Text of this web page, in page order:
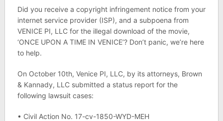
Did you receive a copyright infringement notice from your
internet service provider (ISP), and a subpoena from
VENICE PI, LLC for the illegal download of the movie,
‘ONCE UPON A TIME IN VENICE’? Don’t panic, we’re here
to help.
On October 10th, Venice PI, LLC, by its attorneys, Brown
& Kannady, LLC submitted a status report for the
following lawsuit cases:
• Civil Action No. 17-cv-1850-WYD-MEH